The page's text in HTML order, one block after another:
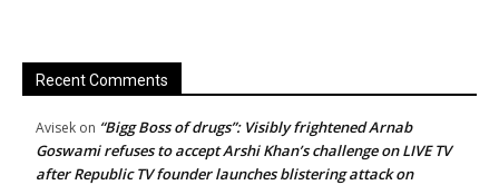
Recent Comments
Avisek on “Bigg Boss of drugs”: Visibly frightened Arnab
Goswami refuses to accept Arshi Khan’s challenge on LIVE TV
after Republic TV founder launches blistering attack on